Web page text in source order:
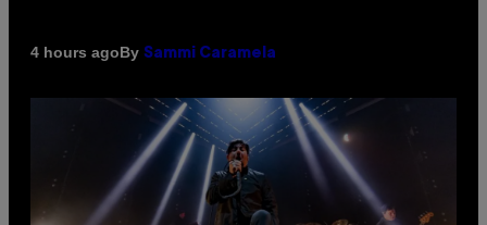
4 hours agoBy Sammi Caramela